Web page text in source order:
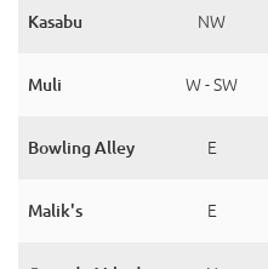
Kasabu NW
Muli W - SW
Bowling Alley E
Malik's E